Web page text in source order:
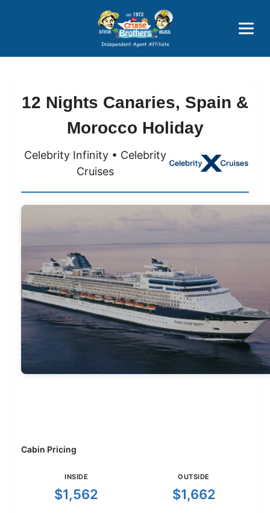
Price Advantages
Popular Now
12 Nights Canaries, Spain &
Morocco Holiday
Celebrity Infinity • Celebrity
Cruises
Cabin Pricing
INSIDE
$1,562
OUTSIDE
$1,662